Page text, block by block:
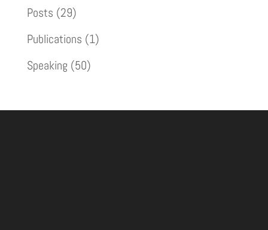
Posts (29)
Publications (1)
Speaking (50)